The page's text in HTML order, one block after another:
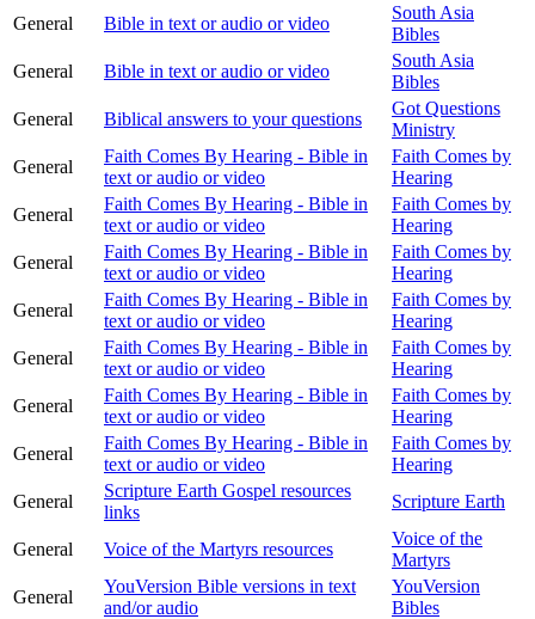
General
Bible in text or audio or video
South Asia
Bibles
General
Bible in text or audio or video
South Asia
Bibles
General
Biblical answers to your questions
Got Questions
Ministry
General
Faith Comes By Hearing - Bible in
text or audio or video
Faith Comes by
Hearing
General
Faith Comes By Hearing - Bible in
text or audio or video
Faith Comes by
Hearing
General
Faith Comes By Hearing - Bible in
text or audio or video
Faith Comes by
Hearing
General
Faith Comes By Hearing - Bible in
text or audio or video
Faith Comes by
Hearing
General
Faith Comes By Hearing - Bible in
text or audio or video
Faith Comes by
Hearing
General
Faith Comes By Hearing - Bible in
text or audio or video
Faith Comes by
Hearing
General
Faith Comes By Hearing - Bible in
text or audio or video
Faith Comes by
Hearing
General
Scripture Earth Gospel resources
links
Scripture Earth
General Voice of the Martyrs resources
Voice of the
Martyrs
General
YouVersion Bible versions in text
and/or audio
YouVersion
Bibles